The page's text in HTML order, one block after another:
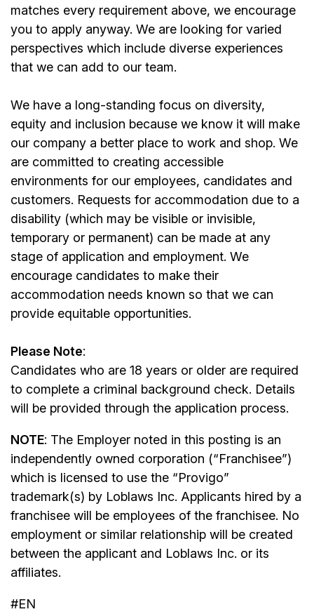
matches every requirement above, we encourage
you to apply anyway. We are looking for varied
perspectives which include diverse experiences
that we can add to our team.
We have a long-standing focus on diversity,
equity and inclusion because we know it will make
our company a better place to work and shop. We
are committed to creating accessible
environments for our employees, candidates and
customers. Requests for accommodation due to a
disability (which may be visible or invisible,
temporary or permanent) can be made at any
stage of application and employment. We
encourage candidates to make their
accommodation needs known so that we can
provide equitable opportunities.
Please Note:
Candidates who are 18 years or older are required
to complete a criminal background check. Details
will be provided through the application process.
NOTE: The Employer noted in this posting is an
independently owned corporation (“Franchisee”)
which is licensed to use the “Provigo”
trademark(s) by Loblaws Inc. Applicants hired by a
franchisee will be employees of the franchisee. No
employment or similar relationship will be created
between the applicant and Loblaws Inc. or its
affiliates.
#EN